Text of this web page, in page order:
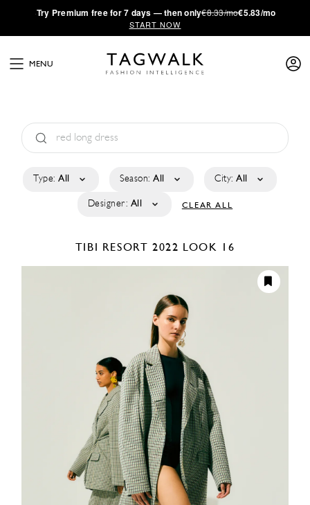
·Try Premium free for 7 days — then only€8.33/mo€5.83/mo
START NOW
MENU
Type: All Season: All City: All
Designer: All CLEAR ALL
TIBI RESORT 2022 LOOK 16